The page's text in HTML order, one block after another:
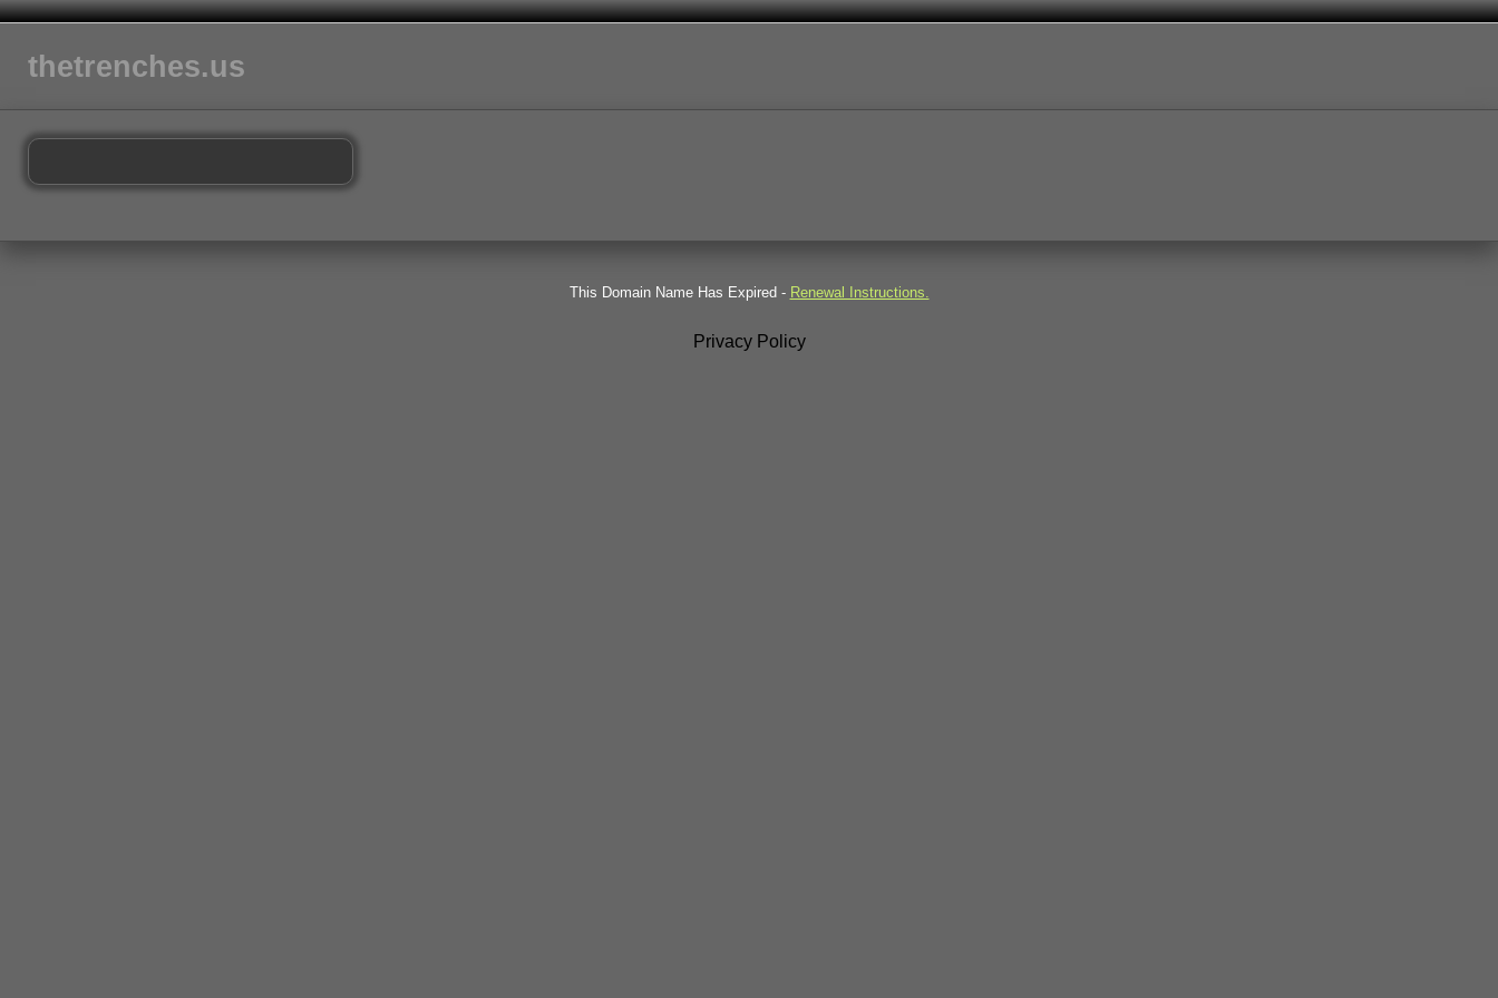
thetrenches.us
This Domain Name Has Expired - Renewal Instructions.
Privacy Policy